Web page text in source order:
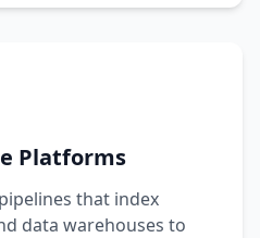
Platforms
that index
data warehouses to